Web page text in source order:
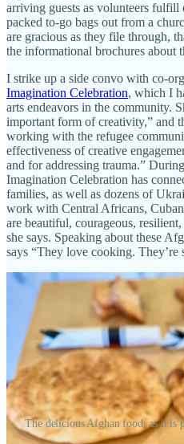
arriving guests as volunteers fulfill
packed to-go bags out from a
are gracious as they file through,
the informational brochures about
I strike up a side convo with co-
Imagination Celebration, which I
arts endeavors in the community.
important form of creativity,” and
working with the refugee
effectiveness of creative
and for addressing trauma.”
Imagination Celebration has
families, as well as dozens of
work with Central Africans,
are beautiful, courageous,
she says. Speaking about these
says “They love cooking. They’re
The delicious Afghan food, as it is